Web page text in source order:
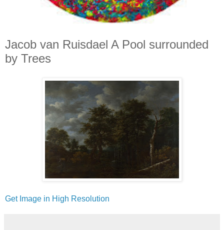
Jacob van Ruisdael A Pool surrounded
by Trees
Get Image in High Resolution